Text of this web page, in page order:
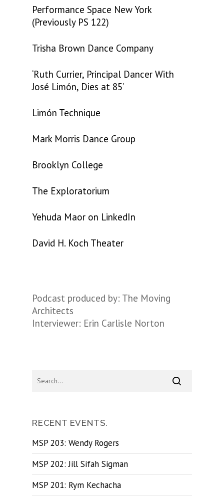
Performance Space New York
(Previously PS 122)
Trisha Brown Dance Company
‘Ruth Currier, Principal Dancer With
José Limón, Dies at 85’
Limón Technique
Mark Morris Dance Group
Brooklyn College
The Exploratorium
Yehuda Maor on LinkedIn
David H. Koch Theater
Podcast produced by: The Moving
Architects
Interviewer: Erin Carlisle Norton
RECENT EVENTS.
MSP 203: Wendy Rogers
MSP 202: Jill Sifah Sigman
MSP 201: Rym Kechacha